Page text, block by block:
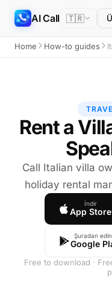
AI Call 🇹🇷
Home How-to guides
Rent a
Call Italian villa
holiday rental
İndir
App Store
Şuradan
Google
Free to download ·